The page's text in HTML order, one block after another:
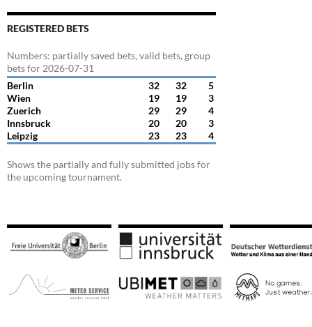
REGISTERED BETS
Numbers: partially saved bets, valid bets, group
bets for 2026-07-31
Berlin
32 32
5
Wien
19 19
3
Zuerich
29 29
4
Innsbruck
20 20
3
Leipzig
23 23 4
Shows the partially and fully submitted jobs for
the upcoming tournament.